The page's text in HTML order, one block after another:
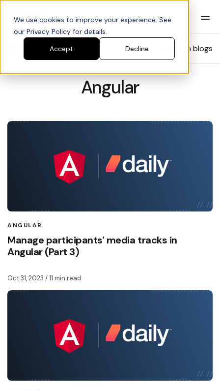
We use cookies to improve your experience. See
our Privacy Policy for details.
Accept
Decline Search blogs
Angular
ANGULAR
Manage participants' media tracks in
Angular (Part 3)
Oct 31, 2023 / 11 min read